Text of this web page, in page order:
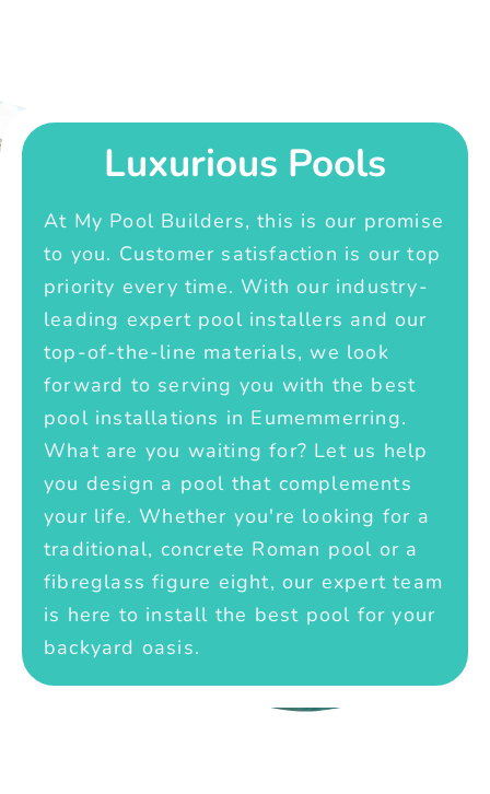
Luxurious Pools
At My Pool Builders, this is our promise
to you. Customer satisfaction is our top
priority every time. With our industry-
leading expert pool installers and our
top-of-the-line materials, we look
forward to serving you with the best
pool installations in Eumemmerring.
What are you waiting for? Let us help
you design a pool that complements
your life. Whether you're looking for a
traditional, concrete Roman pool or a
fibreglass figure eight, our expert team
is here to install the best pool for your
backyard oasis.